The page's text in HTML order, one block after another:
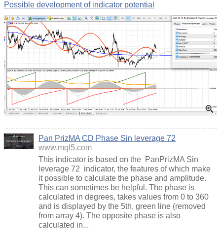
Possible development of indicator potential
Pan PrizMA CD Phase Sin leverage 72
www.mql5.com
This indicator is based on the PanPrizMA Sin
leverage 72 indicator, the features of which make
it possible to calculate the phase and amplitude.
This can sometimes be helpful. The phase is
calculated in degrees, takes values from 0 to 360
and is displayed by the 5th, green line (removed
from array 4). The opposite phase is also
calculated in...